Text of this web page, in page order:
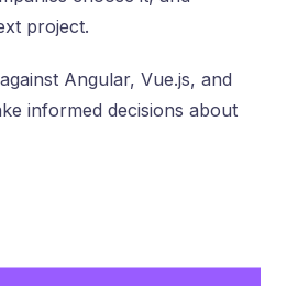
project.
Angular, Vue.js, and
informed decisions about